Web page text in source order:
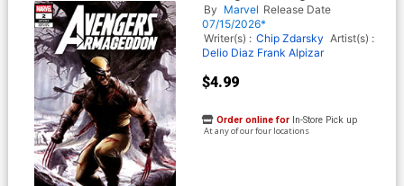
Cover G Variant Adi Granov
Cover
By Marvel Release Date
07/15/2026*
Writer(s) : Chip Zdarsky Artist(s) :
Delio Diaz Frank Alpizar
$4.99
Order online for In-Store Pick up
At any of our four locations